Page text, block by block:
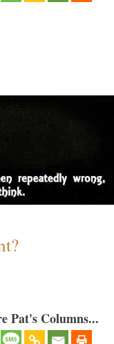
Pat's Columns...